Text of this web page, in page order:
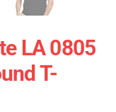
LA 0805
T-